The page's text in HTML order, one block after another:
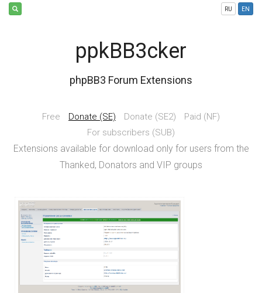
RU EN
ppkBB3cker
phpBB3 Forum Extensions
Free Donate (SE) Donate (SE2)
Paid (NF)
For subscribers (SUB)
Extensions available for download only for users from the
Thanked, Donators and VIP groups